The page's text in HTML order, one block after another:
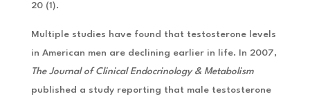
20 (1).
Multiple studies have found that testosterone levels
in American men are declining earlier in life. In 2007,
The Journal of Clinical Endocrinology & Metabolism
published a study reporting that male testosterone